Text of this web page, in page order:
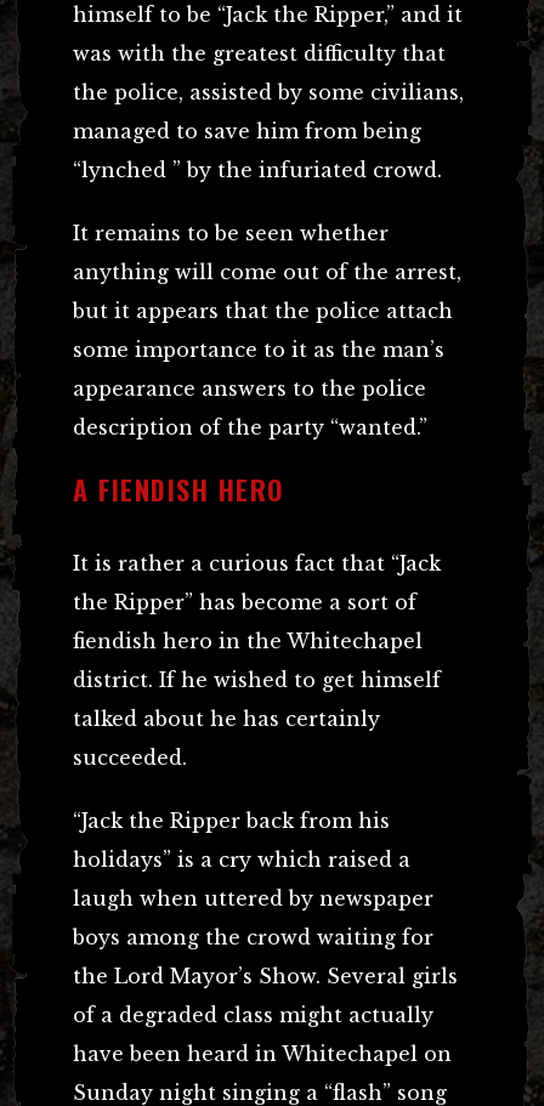
himself to be “Jack the Ripper,” and it
was with the greatest difficulty that
the police, assisted by some civilians,
managed to save him from being
“lynched ” by the infuriated crowd.
It remains to be seen whether
anything will come out of the arrest,
but it appears that the police attach
some importance to it as the man’s
appearance answers to the police
description of the party “wanted.”
A FIENDISH HERO
It is rather a curious fact that “Jack
the Ripper” has become a sort of
fiendish hero in the Whitechapel
district. If he wished to get himself
talked about he has certainly
succeeded.
“Jack the Ripper back from his
holidays” is a cry which raised a
laugh when uttered by newspaper
boys among the crowd waiting for
the Lord Mayor’s Show. Several girls
of a degraded class might actually
have been heard in Whitechapel on
Sunday night singing a “flash” song